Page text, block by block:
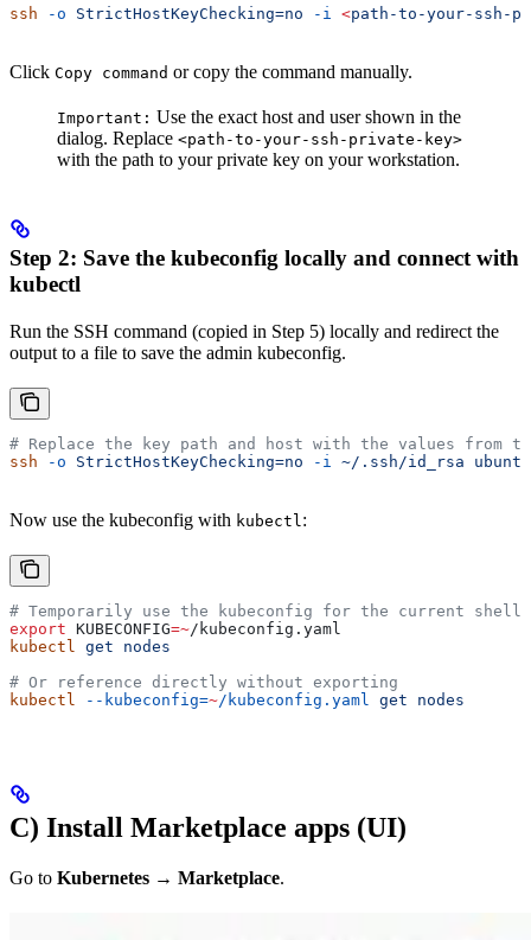
ssh -o StrictHostKeyChecking=no -i <path-to-your-ssh-
Click Copy command or copy the command manually.
Important: Use the exact host and user shown in the
dialog. Replace <path-to-your-ssh-private-key>
with the path to your private key on your workstation.
Step 2: Save the kubeconfig locally and connect with
kubectl
Run the SSH command (copied in Step 5) locally and redirect the
output to a file to save the admin kubeconfig.
# Replace the key path and host with the values from
ssh -o StrictHostKeyChecking=no -i ~/.ssh/id_rsa
Now use the kubeconfig with kubectl:
# Temporarily use the kubeconfig for the current shell
export KUBECONFIG=~/ kubeconfig . yaml
kubectl get nodes
# Or reference directly without exporting
kubectl --kubeconfig=~/kubeconfig.yaml get nodes
C) Install Marketplace apps (UI)
Go to Kubernetes → Marketplace.